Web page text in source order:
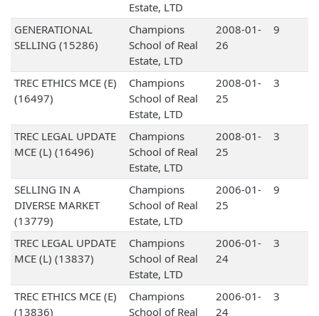
Estate, LTD
GENERATIONAL
SELLING (15286)
Champions
School of Real
Estate, LTD
2008-01-
26
9
TREC ETHICS MCE (E)
(16497)
Champions
School of Real
Estate, LTD
2008-01-
25
3
TREC LEGAL UPDATE
MCE (L) (16496)
Champions
School of Real
Estate, LTD
2008-01-
25
3
SELLING IN A
DIVERSE MARKET
(13779)
Champions
School of Real
Estate, LTD
2006-01-
25
9
TREC LEGAL UPDATE
MCE (L) (13837)
Champions
School of Real
Estate, LTD
2006-01-
24
3
TREC ETHICS MCE (E)
(13836)
Champions
School of Real
2006-01-
24
3